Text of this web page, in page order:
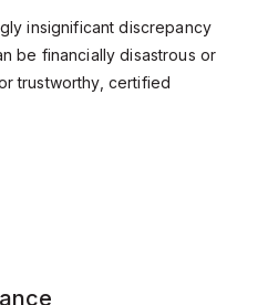
insignificant discrepancy
be financially disastrous or
trustworthy, certified